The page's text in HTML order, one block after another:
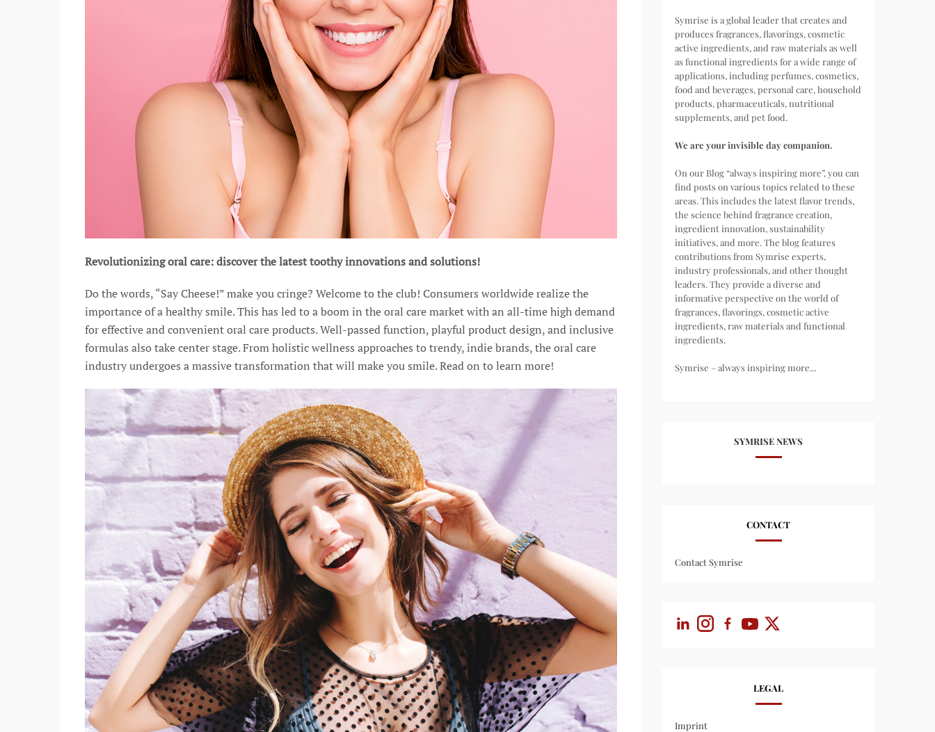
Revolutionizing oral care: discover the latest toothy innovations and solutions!
Do the words, “Say Cheese!” make you cringe? Welcome to the club! Consumers worldwide realize the
importance of a healthy smile. This has led to a boom in the oral care market with an all-time high demand
for effective and convenient oral care products. Well-passed function, playful product design, and inclusive
formulas also take center stage. From holistic wellness approaches to trendy, indie brands, the oral care
industry undergoes a massive transformation that will make you smile. Read on to learn more!
Symrise is a global leader that creates and
produces fragrances, flavorings, cosmetic
active ingredients, and raw materials as well
as functional ingredients for a wide range of
applications, including perfumes, cosmetics,
food and beverages, personal care, household
products, pharmaceuticals, nutritional
supplements, and pet food.
We are your invisible day companion.
On our Blog “always inspiring more”, you can
find posts on various topics related to these
areas. This includes the latest flavor trends,
the science behind fragrance creation,
ingredient innovation, sustainability
initiatives, and more. The blog features
contributions from Symrise experts,
industry professionals, and other thought
leaders. They provide a diverse and
informative perspective on the world of
fragrances, flavorings, cosmetic active
ingredients, raw materials and functional
ingredients.
Symrise – always inspiring more...
SYMRISE NEWS
CONTACT
Contact Symrise
LEGAL
Imprint